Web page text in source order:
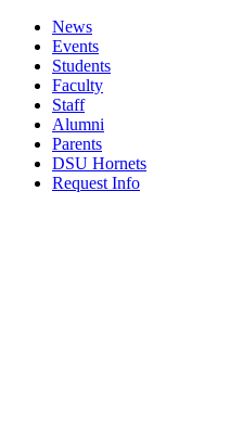
News
Events
Students
Faculty
Staff
Alumni
Parents
DSU Hornets
Request Info